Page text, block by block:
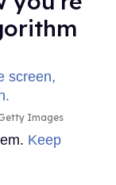
Images
Keep